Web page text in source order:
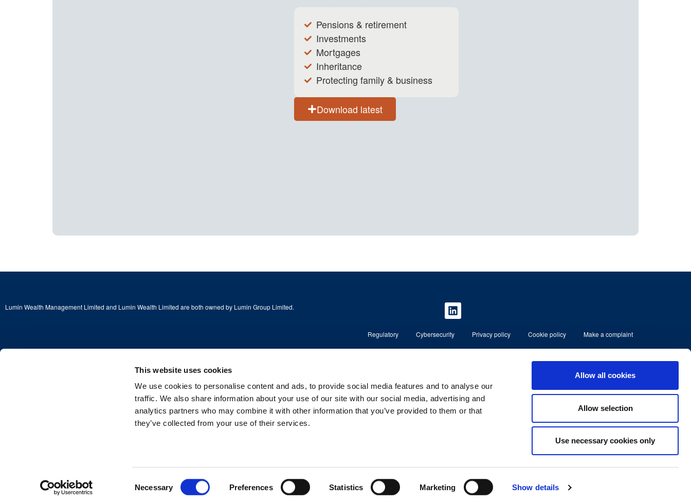
This website uses cookies
We use cookies to personalise content and ads, to provide social media features and to analyse our
traffic. We also share information about your use of our site with our social media, advertising and
analytics partners who may combine it with other information that you’ve provided to them or that
they’ve collected from your use of their services.
Selection
Necessary Preferences Statistics Marketing Show details
Allow all cookies
Allow selection
Use necessary cookies only
Pensions & retirement
Investments
Mortgages
Inheritance
Protecting family & business
Download latest
Lumin Wealth Management Limited and Lumin Wealth Limited are both owned by Lumin Group Limited.
Regulatory Cybersecurity Privacy policy Cookie policy Make a complaint
Copyright © 2026 Lumin Wealth Limited. All rights reserved.
Lumin Wealth™ is a trading name of Lumin Wealth Limited which is authorised and regulated by the
Financial Conduct Authority (FCA) No. 775068.
Registered Address: 2nd Floor, 4 Beaconsfield Road, St Albans, Herts, England, AL1 3RD.
Company Registered in England and Wales—Company No. 03381115
Lumin Wealth™ is a trading name of Lumin Wealth Management Limited which is authorised and
regulated by the Financial Conduct Authority (FCA) No. 580185.
Registered Address: 2nd Floor, 4 Beaconsfield Road, St Albans, Herts, England, AL1 3RD.
Company Registered in England and Wales – Company No. 07366158